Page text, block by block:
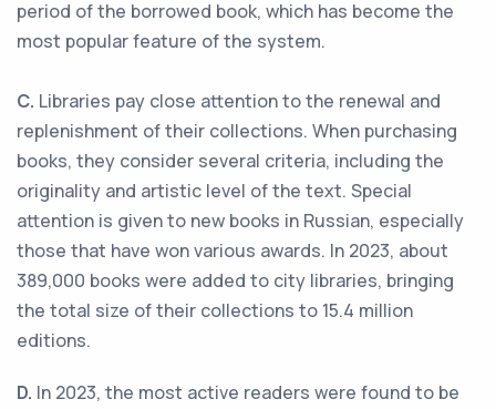
period of the borrowed book, which has become the
most popular feature of the system.
С. Libraries pay close attention to the renewal and
replenishment of their collections. When purchasing
books, they consider several criteria, including the
originality and artistic level of the text. Special
attention is given to new books in Russian, especially
those that have won various awards. In 2023, about
389,000 books were added to city libraries, bringing
the total size of their collections to 15.4 million
editions.
D. In 2023, the most active readers were found to be